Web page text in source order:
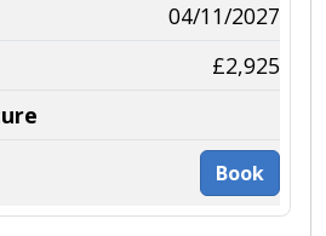
04/11/2027
£2,925
Book